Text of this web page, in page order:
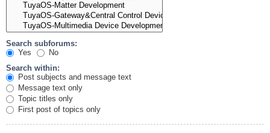
Search subforums:
Yes
No
Search within:
Post subjects and message text
Message text only
Topic titles only
First post of topics only